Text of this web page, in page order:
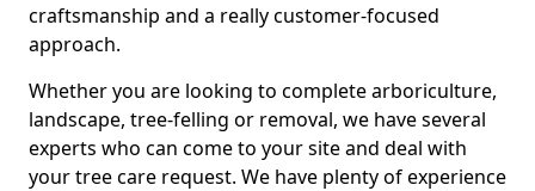
craftsmanship and a really customer-focused
approach.
Whether you are looking to complete arboriculture,
landscape, tree-felling or removal, we have several
experts who can come to your site and deal with
your tree care request. We have plenty of experience